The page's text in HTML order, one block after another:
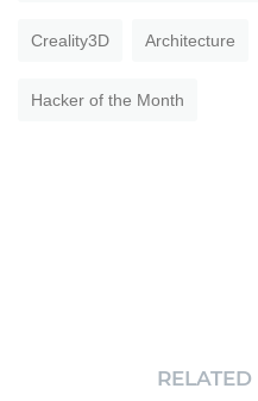
Creality3D Architecture
Hacker of the Month
RELATED